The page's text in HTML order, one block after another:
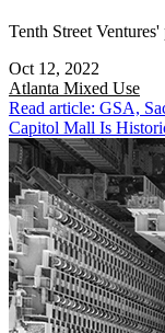
Tenth Street
Oct 12, 2022
Atlanta Mixed Use
Read article: GSA,
Capitol Mall Is